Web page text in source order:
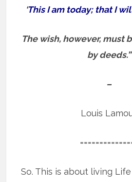
‘This I am today; that I
The wish, however, must
by deeds.”
–
Louis
So. This is about living